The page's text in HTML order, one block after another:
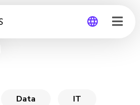
Data IT